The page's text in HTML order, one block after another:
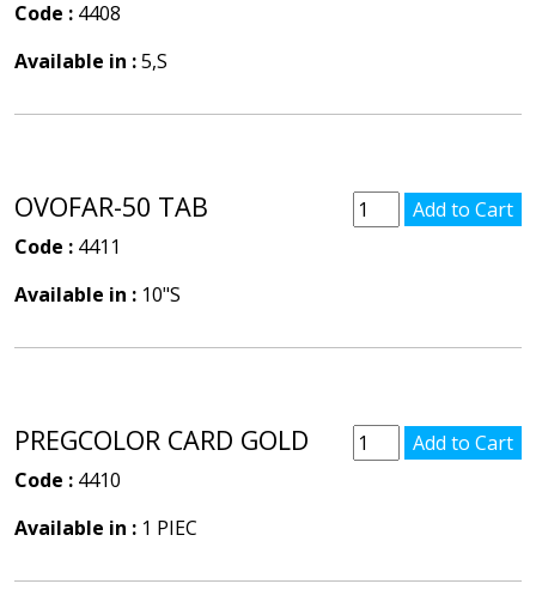
Code : 4408
Available in :5,S
OVOFAR-50 TAB
Code : 4411
Available in : 10"S
PREGCOLOR CARD GOLD
Code : 4410
Available in : 1 PIEC